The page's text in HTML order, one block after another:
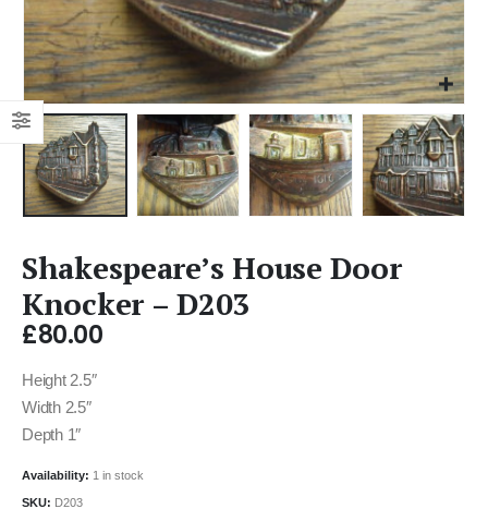
Shakespeare’s House Door
Knocker – D203
£80.00
Height 2.5″
Width 2.5″
Depth 1″
Availability: 1 in stock
SKU: D203